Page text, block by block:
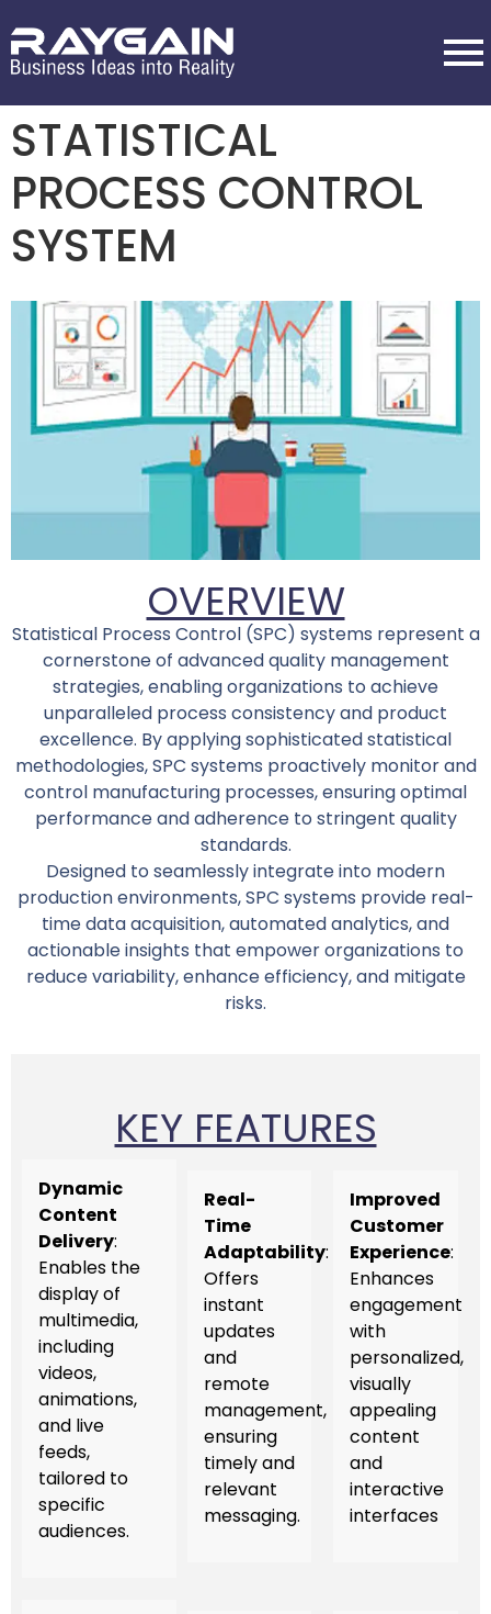
STATISTICAL
PROCESS CONTROL
SYSTEM
OVERVIEW
Statistical Process Control (SPC) systems represent a
cornerstone of advanced quality management
strategies, enabling organizations to achieve
unparalleled process consistency and product
excellence. By applying sophisticated statistical
methodologies, SPC systems proactively monitor and
control manufacturing processes, ensuring optimal
performance and adherence to stringent quality
standards.
Designed to seamlessly integrate into modern
production environments, SPC systems provide real-
time data acquisition, automated analytics, and
actionable insights that empower organizations to
reduce variability, enhance efficiency, and mitigate
risks.
KEY FEATURES
Dynamic
Content
Delivery:
Enables the
display of
multimedia,
including
videos,
animations,
and live
feeds,
tailored to
specific
audiences.
Real-
Time
Adaptability:
Offers
instant
updates
and
remote
management,
ensuring
timely and
relevant
messaging.
Improved
Customer
Experience:
Enhances
engagement
with
personalized,
visually
appealing
content
and
interactive
interfaces